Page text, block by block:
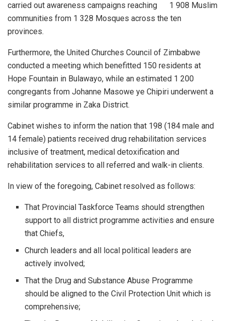
carried out awareness campaigns reaching 1 908 Muslim
communities from 1 328 Mosques across the ten
provinces.
Furthermore, the United Churches Council of Zimbabwe
conducted a meeting which benefitted 150 residents at
Hope Fountain in Bulawayo, while an estimated 1 200
congregants from Johanne Masowe ye Chipiri underwent a
similar programme in Zaka District.
Cabinet wishes to inform the nation that 198 (184 male and
14 female) patients received drug rehabilitation services
inclusive of treatment, medical detoxification and
rehabilitation services to all referred and walk-in clients.
In view of the foregoing, Cabinet resolved as follows:
That Provincial Taskforce Teams should strengthen
support to all district programme activities and ensure
that Chiefs,
Church leaders and all local political leaders are
actively involved;
That the Drug and Substance Abuse Programme
should be aligned to the Civil Protection Unit which is
comprehensive;